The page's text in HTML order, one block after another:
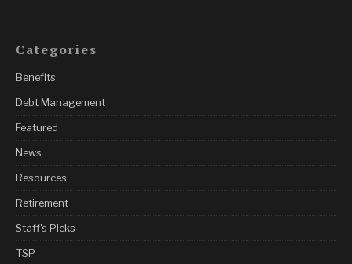
Categories
Benefits
Debt Management
Featured
News
Resources
Retirement
Staff's Picks
TSP